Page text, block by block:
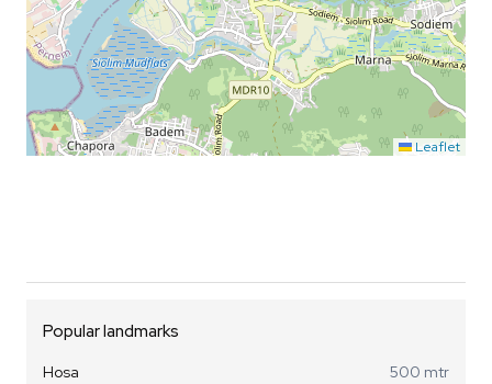
Leaflet
Popular landmarks
Hosa
500 mtr